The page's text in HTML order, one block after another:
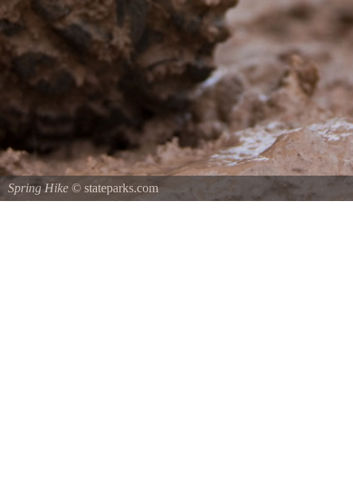
Spring Hike © stateparks.com